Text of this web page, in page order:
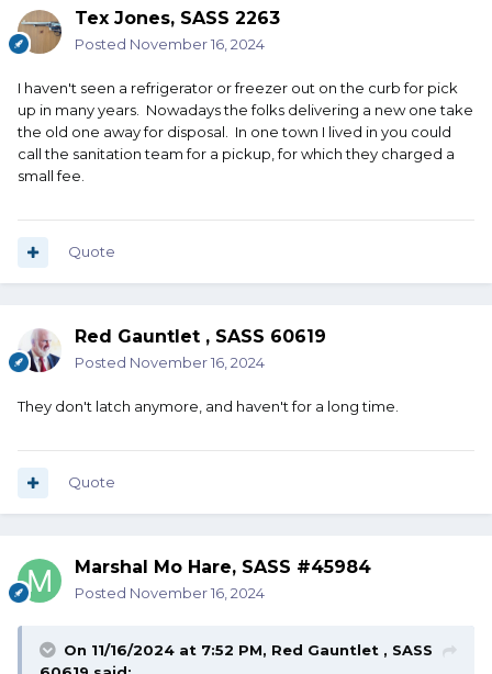
Tex Jones, SASS 2263
Posted November 16, 2024
I haven't seen a refrigerator or freezer out on the curb for pick
up in many years. Nowadays the folks delivering a new one take
the old one away for disposal. In one town I lived in you could
call the sanitation team for a pickup, for which they charged a
small fee.
Quote
Red Gauntlet , SASS 60619
Posted November 16, 2024
They don't latch anymore, and haven't for a long time.
Quote
Marshal Mo Hare, SASS #45984
Posted November 16, 2024
On 11/16/2024 at 7:52 PM, Red Gauntlet , SASS